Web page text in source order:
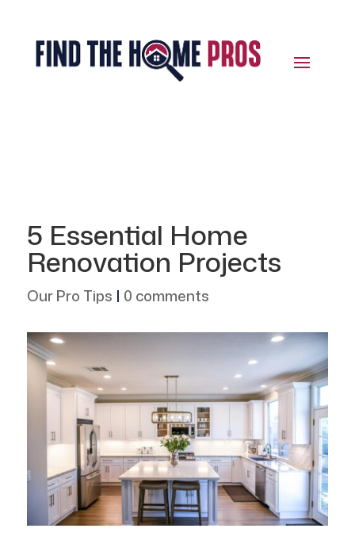
5 Essential Home
Renovation Projects
Our Pro Tips | 0 comments